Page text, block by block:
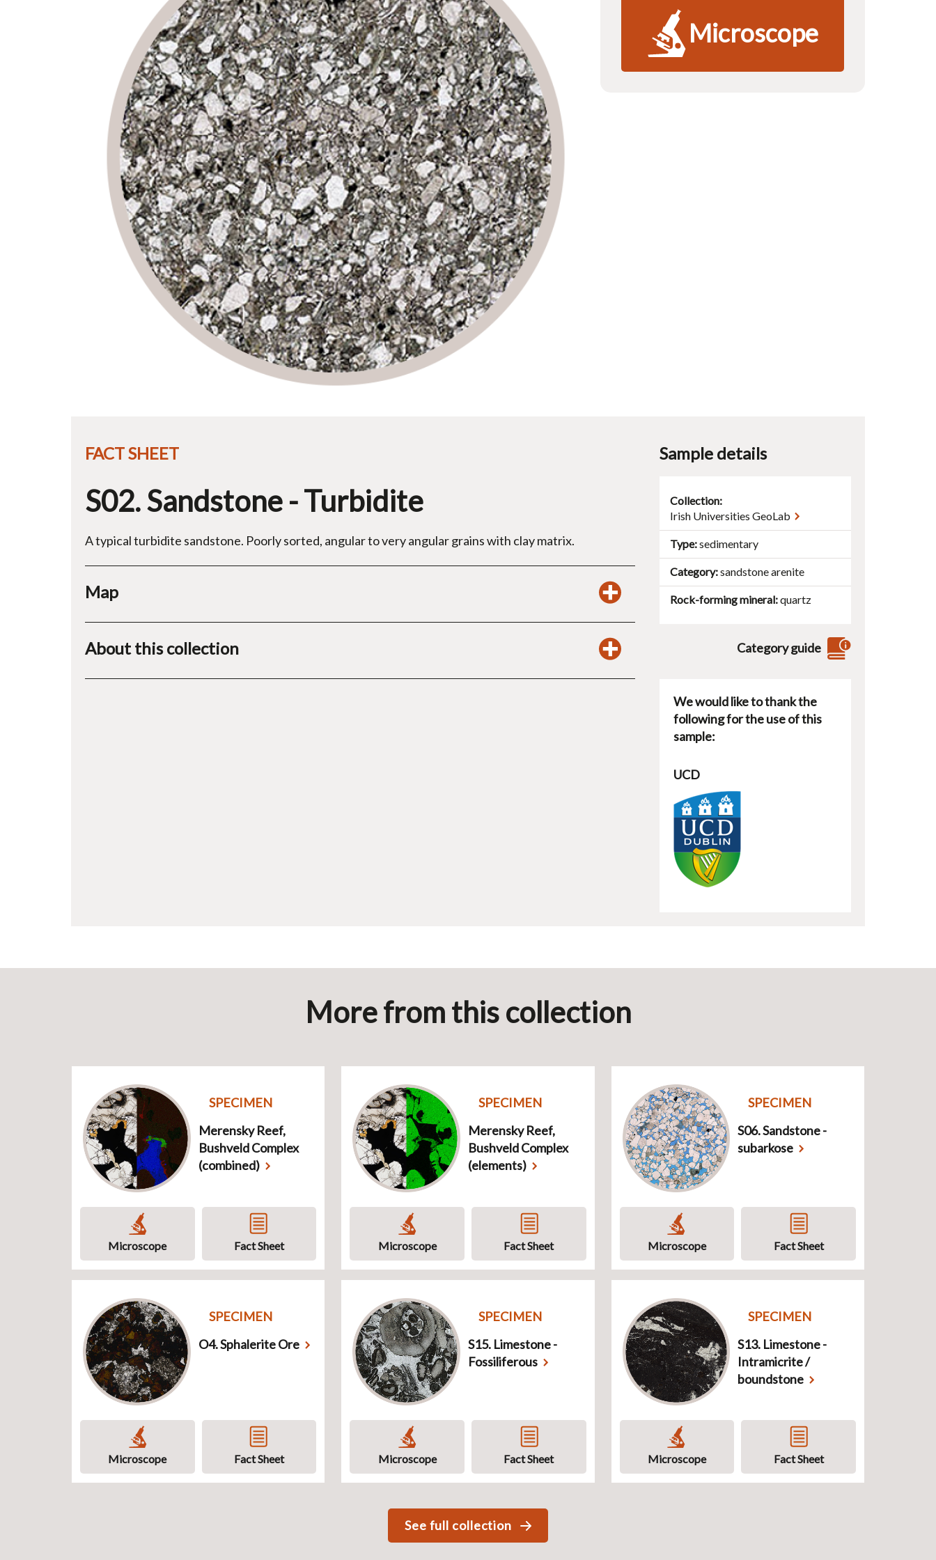
Microscope
FACT SHEET
S02. Sandstone - Turbidite
A typical turbidite sandstone. Poorly sorted, angular to very angular grains with clay matrix.
Map
About this collection
Sample details
Collection:
Irish Universities GeoLab
Type sedimentary
Category sandstonearenite
Rock-forming mineral quartz
Category guide
We would like to thank the
following for the use of this
sample:
UCD
More from this collection
SPECIMEN
Merensky Reef,
Bushveld Complex
(combined)
Microscope Fact Sheet
SPECIMEN
Merensky Reef,
Bushveld Complex
(elements)
Microscope Fact Sheet
SPECIMEN
S06. Sandstone -
subarkose
Microscope Fact Sheet
SPECIMEN
O4. Sphalerite Ore
Microscope Fact Sheet
SPECIMEN
S15. Limestone -
Fossiliferous
Microscope Fact Sheet
SPECIMEN
S13. Limestone -
Intramicrite /
boundstone
Microscope Fact Sheet
See full collection